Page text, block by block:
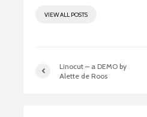
VIEW ALL POSTS
Linocut – a DEMO by
Alette de Roos